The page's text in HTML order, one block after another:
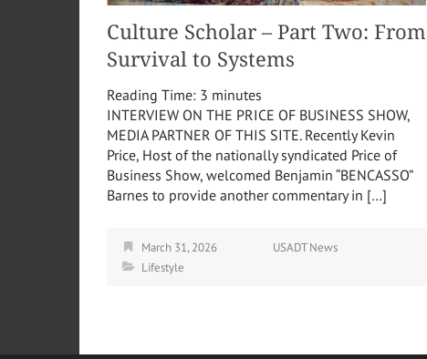
Culture Scholar – Part Two: From
Survival to Systems
Reading Time: 3 minutes
INTERVIEW ON THE PRICE OF BUSINESS SHOW,
MEDIA PARTNER OF THIS SITE. Recently Kevin
Price, Host of the nationally syndicated Price of
Business Show, welcomed Benjamin “BENCASSO”
Barnes to provide another commentary in […]
March 31, 2026
USADT News
Lifestyle